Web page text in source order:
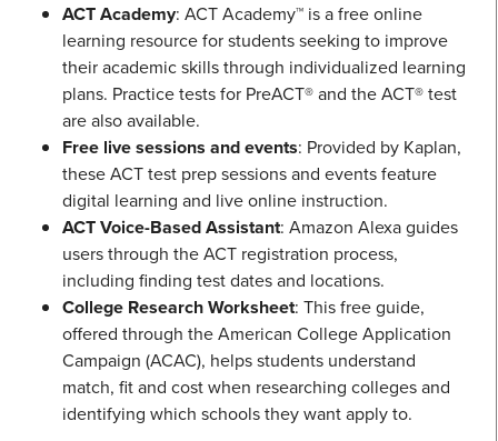
ACT Academy: ACT Academy™ is a free online
learning resource for students seeking to improve
their academic skills through individualized learning
plans. Practice tests for PreACT® and the ACT® test
are also available.
Free live sessions and events: Provided by Kaplan,
these ACT test prep sessions and events feature
digital learning and live online instruction.
ACT Voice-Based Assistant: Amazon Alexa guides
users through the ACT registration process,
including finding test dates and locations.
College Research Worksheet: This free guide,
offered through the American College Application
Campaign (ACAC), helps students understand
match, fit and cost when researching colleges and
identifying which schools they want apply to.